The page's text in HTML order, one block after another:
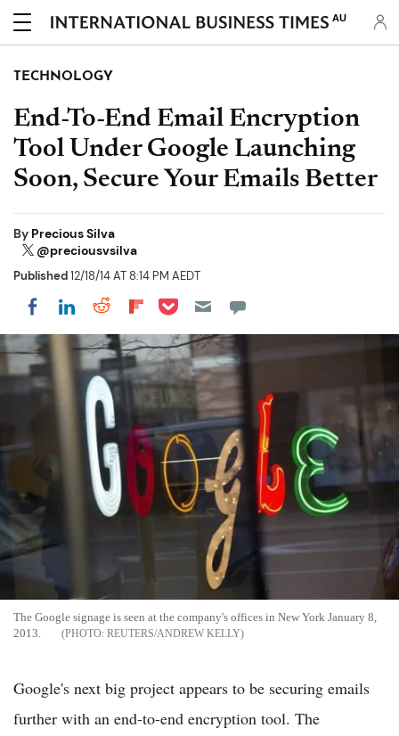
AU
TECHNOLOGY
End-To-End Email Encryption
Tool Under Google Launching
Soon, Secure Your Emails Better
By Precious Silva
@preciousvsilva
Published12/18/14 AT 8:14 PM AEDT
Share on Facebook
Share on LinkedIn
Share on Reddit
Share on Flipboard
Share on Pocket
The Google signage is seen at the company's offices in New York January 8,
2013.
REUTERS/ANDREW KELLY
Google's next big project appears to be securing emails
further with an end-to-end encryption tool. The